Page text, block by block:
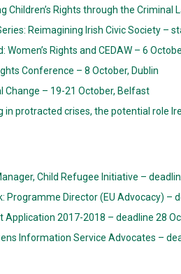
Children’s Rights through the
Reimagining Irish Civic Society –
Women’s Rights and CEDAW – 6
Conference – 8 October, Dublin
Change – 19-21 October, Belfast
in protracted crises, the potential role
Child Refugee Initiative –
Programme Director (EU Advocacy) –
Application 2017-2018 – deadline 28
Information Service Advocates –